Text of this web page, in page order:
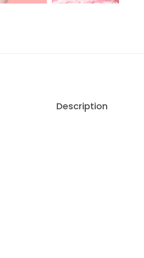
Description